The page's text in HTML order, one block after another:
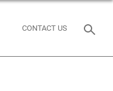
CONTACT US